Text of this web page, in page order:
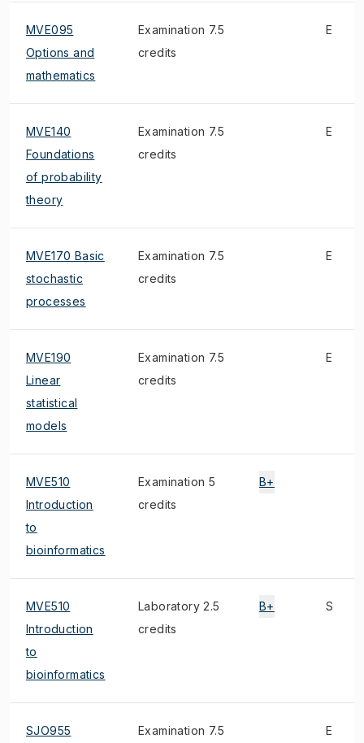
MVE095
Options and
mathematics
Examination 7.5
credits
E
MVE140
Foundations
of probability
theory
Examination 7.5
credits
E
MVE170 Basic
stochastic
processes
Examination 7.5
credits
E
MVE190
Linear
statistical
models
Examination 7.5
credits
E
MVE510
Introduction
to
bioinformatics
Examination 5
credits
B+
MVE510
Introduction
to
bioinformatics
Laboratory 2.5
credits
B+ S
SJO955 Examination 7.5 E